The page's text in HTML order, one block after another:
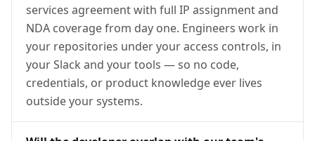
services agreement with full IP assignment and
NDA coverage from day one. Engineers work in
your repositories under your access controls, in
your Slack and your tools — so no code,
credentials, or product knowledge ever lives
outside your systems.